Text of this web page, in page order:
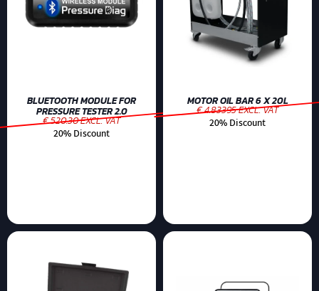
BLUETOOTH MODULE FOR
PRESSURE TESTER 2.0
€ 520.30 EXCL. VAT
20% Discount
MOTOR OIL BAR 6 X 20L
€ 4.83395 EXCL. VAT
20% Discount